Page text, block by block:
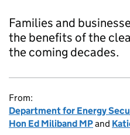
Families and
the benefits of the
the coming decades.
From:
Department for Energy
Hon Ed Miliband MPand